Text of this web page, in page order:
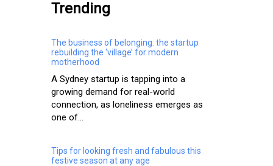
Trending
The business of belonging: the startup
rebuilding the ‘village’ for modern
motherhood
A Sydney startup is tapping into a
growing demand for real-world
connection, as loneliness emerges as
one of...
Tips for looking fresh and fabulous this
festive season at any age